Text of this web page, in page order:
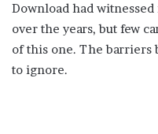
Download had
over the years, but few
of this one. The barriers
to ignore.